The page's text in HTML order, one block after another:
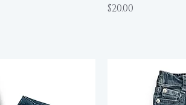
Price
$20.00